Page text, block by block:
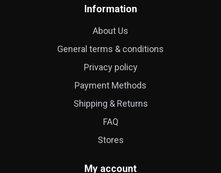
Information
About Us
General terms & conditions
Privacy policy
Payment Methods
Shipping & Returns
FAQ
Stores
My account